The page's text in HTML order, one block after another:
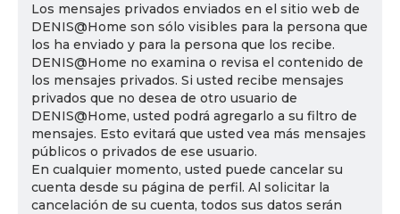
Los mensajes privados enviados en el sitio web de
DENIS@Home son sólo visibles para la persona que
los ha enviado y para la persona que los recibe.
DENIS@Home no examina o revisa el contenido de
los mensajes privados. Si usted recibe mensajes
privados que no desea de otro usuario de
DENIS@Home, usted podrá agregarlo a su filtro de
mensajes. Esto evitará que usted vea más mensajes
públicos o privados de ese usuario.
En cualquier momento, usted puede cancelar su
cuenta desde su página de perfil. Al solicitar la
cancelación de su cuenta, todos sus datos serán